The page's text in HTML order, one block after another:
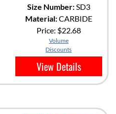
Size Number:SD3
Material:CARBIDE
Price: $22.68
Volume
Discounts
View Details